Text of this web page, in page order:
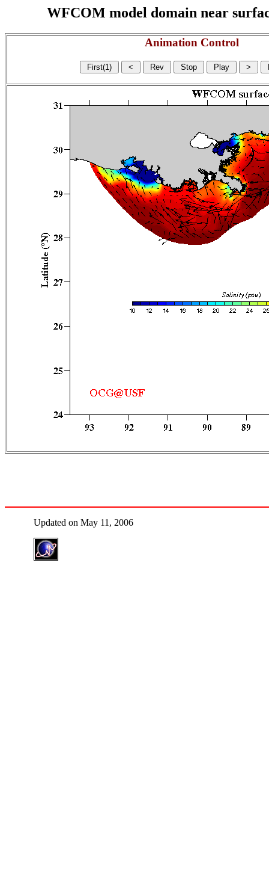
WFCOM model domain near
Animation Control
Updated on May 11, 2006